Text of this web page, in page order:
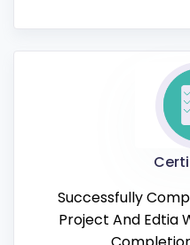
Successfully
Project And Edtia